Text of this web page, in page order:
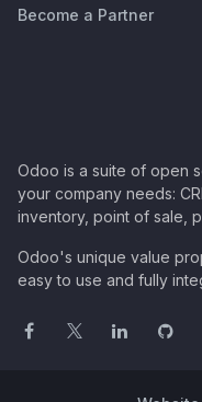
Become a Partner
Odoo is a suite of open
your company needs:
inventory, point of sale,
Odoo's unique value
easy to use and fully